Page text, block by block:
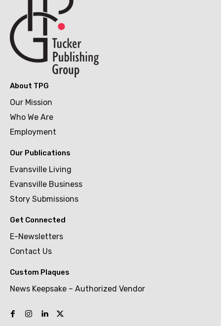
About TPG
Our Mission
Who We Are
Employment
Our Publications
Evansville Living
Evansville Business
Story Submissions
Get Connected
E-Newsletters
Contact Us
Custom Plaques
News Keepsake – Authorized Vendor